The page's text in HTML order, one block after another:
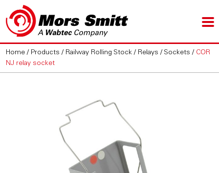
Home / Products / Railway Rolling Stock / Relays / Sockets / COR
NJ relay socket